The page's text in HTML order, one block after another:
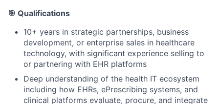
🎯 Qualifications
10+ years in strategic partnerships, business
development, or enterprise sales in healthcare
technology, with significant experience selling to
or partnering with EHR platforms
Deep understanding of the health IT ecosystem
including how EHRs, ePrescribing systems, and
clinical platforms evaluate, procure, and integrate